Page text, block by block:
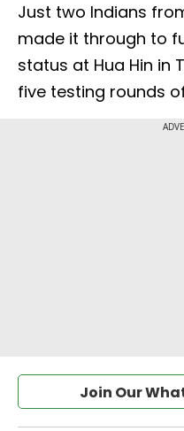
Just two Indians
made it through to
status at Hua Hin in
five testing rounds
Join Our